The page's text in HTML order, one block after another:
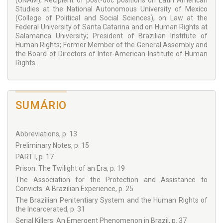
other relevant roles. The texts presented in the book are
connected by the common thread of crime, punishment,
restoration and human rights. The book is a rich compilation
of in-depth studies and reflections around these themes,
presented in different countries across the globe, over a
period of three decades, which demonstrate that some
themes are incessantly relevant, and globally pertinent.
reference to diverse sources from different legal cultures,
coupled with his optimal linguistic abilities makeInside Crime
and Prison
in the study of punishment and prisons, but also a fascinating
The questions of how to respond to crime, how to treat
different types of offenders, and how to ensure a fair
system, where prisoners’ human rights are respected,
represent some of the most complex inquiries on crime and
punishment. These questions have stood the test of time.
Already in 1997, Professor Barros suggested that “[t]he
prison, applauded in the beginning as a humanizing
achievement, can no longer remain the main penal sanction.
Its decline is irreversible, even in the face of resistance from
significant portions of society that demand more severe
punishment, mainly those which hinder freedom of
Studies at the National Autonomous University of Mexico
(College of Political and Social Sciences), on Law at the
Federal University of Santa Catarina and on Human Rights at
Salamanca University; President of Brazilian Institute of
Human Rights; Former Member of the General Assembly and
the Board of Directors of Inter-American Institute of Human
Rights.
SUMÁRIO
Abbreviations, p. 13
Preliminary Notes, p. 15
PART I, p. 17
Prison: The Twilight of an Era, p. 19
The Association for the Protection and Assistance to
Convicts: A Brazilian Experience, p. 25
The Brazilian Penitentiary System and the Human Rights of
the Incarcerated, p. 31
Serial Killers: An Emergent Phenomenon in Brazil, p. 37